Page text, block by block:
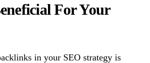
For Your
in your SEO strategy is